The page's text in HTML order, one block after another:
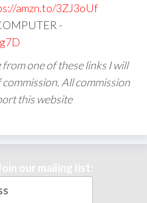
amzn.to/3ZJ3oUf
-
one of these links I will
All commission
this website
our mailing list: